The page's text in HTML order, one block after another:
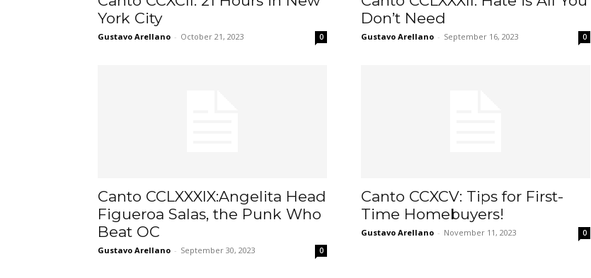
York City
Gustavo Arellano - October 21, 2023 0
Don’t Need
Gustavo Arellano - September 16, 2023 0
Canto CCLXXXIX:Angelita Head
Figueroa Salas, the Punk Who
Beat OC
Gustavo Arellano - September 30, 2023 0
Canto CCXCV: Tips for First-
Time Homebuyers!
Gustavo Arellano - November 11, 2023 0